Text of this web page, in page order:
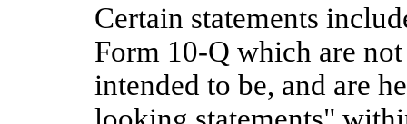
Certain statements
Form 10-Q which are
intended to be, and are